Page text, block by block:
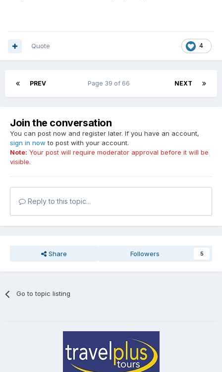
4
Quote
PREV NEXT
Page 39 of 66
Join the conversation
You can post now and register later. If you have an account,
sign in now to post with your account.
Note: Your post will require moderator approval before it will be
visible.
Reply to this topic...
Share Followers 5
Go to topic listing